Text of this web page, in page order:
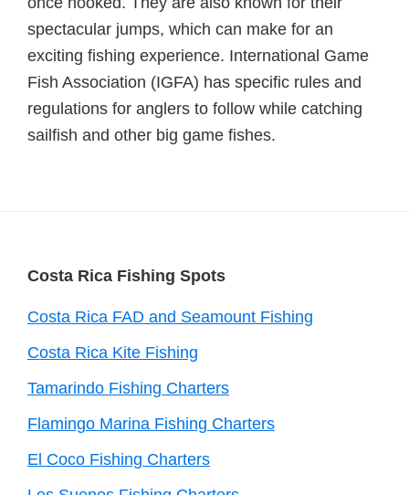
spectacular jumps, which can make for an
exciting fishing experience. International Game
Fish Association (IGFA) has specific rules and
regulations for anglers to follow while catching
sailfish and other big game fishes.
Footer
Costa Rica Fishing Spots
Costa Rica FAD and Seamount Fishing
Costa Rica Kite Fishing
Tamarindo Fishing Charters
Flamingo Marina Fishing Charters
El Coco Fishing Charters